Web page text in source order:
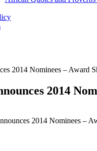
2014 Nominees – Award
2014
2014 Nominees –